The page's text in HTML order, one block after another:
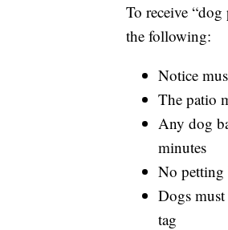
To receive
the following:
Notice
The patio
Any dog
minutes
No petting
Dogs
tag